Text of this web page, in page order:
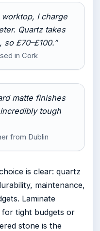
worktop, I charge
Quartz takes
£70–£100.”
in Cork
matte finishes
tough
from Dublin
is clear: quartz
maintenance,
Laminate
for tight budgets or
stone is the